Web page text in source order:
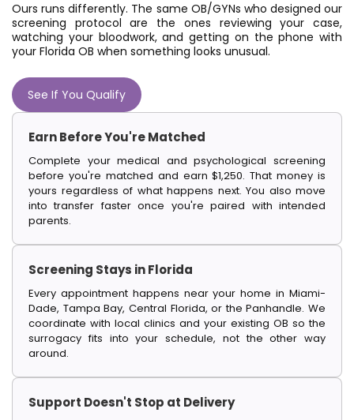
Ours runs differently. The same OB/GYNs who designed our
screening protocol are the ones reviewing your case,
watching your bloodwork, and getting on the phone with
your Florida OB when something looks unusual.
See If You Qualify
Earn Before You're Matched
Complete your medical and psychological screening
before you're matched and earn $1,250. That money is
yours regardless of what happens next. You also move
into transfer faster once you're paired with intended
parents.
Screening Stays in Florida
Every appointment happens near your home in Miami-
Dade, Tampa Bay, Central Florida, or the Panhandle. We
coordinate with local clinics and your existing OB so the
surrogacy fits into your schedule, not the other way
around.
Support Doesn't Stop at Delivery